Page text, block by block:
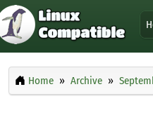
Home Archive